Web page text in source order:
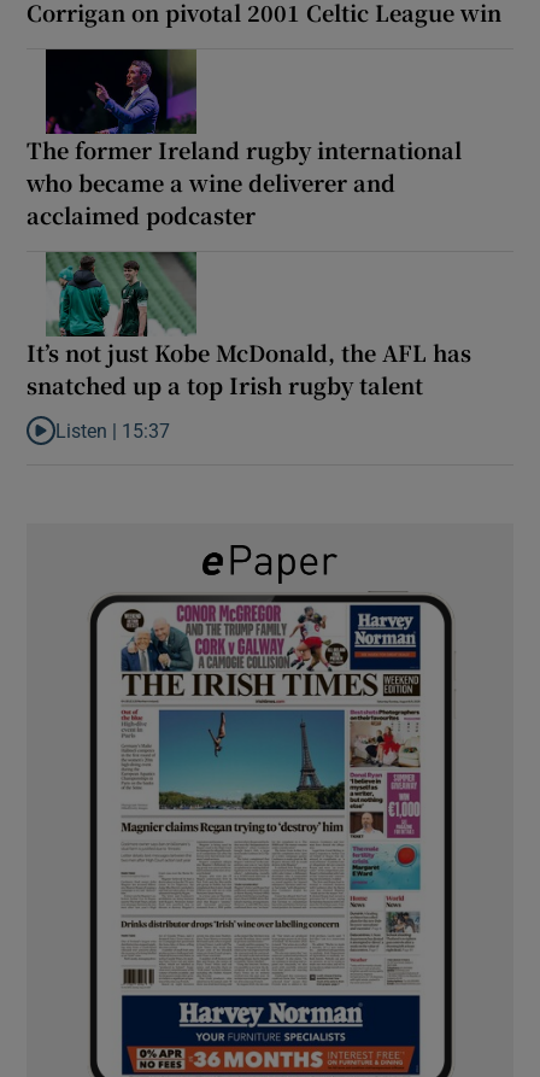
Corrigan on pivotal 2001 Celtic League win
The former Ireland rugby international
who became a wine deliverer and
acclaimed podcaster
It’s not just Kobe McDonald, the AFL has
snatched up a top Irish rugby talent
Listen to It’s not just Kobe McDonald, the AFL has snatched up
Listen | 15:37